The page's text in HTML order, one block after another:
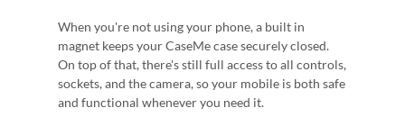
When you're not using your phone, a built in
magnet keeps your CaseMe case securely closed.
On top of that, there's still full access to all controls,
sockets, and the camera, so your mobile is both safe
and functional whenever you need it.